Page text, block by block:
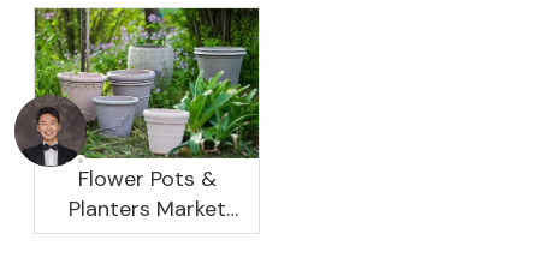
Development
Prospect Analysis
Report, 2022-2026
Flower Pots &
Planters Market
Global Opportunity